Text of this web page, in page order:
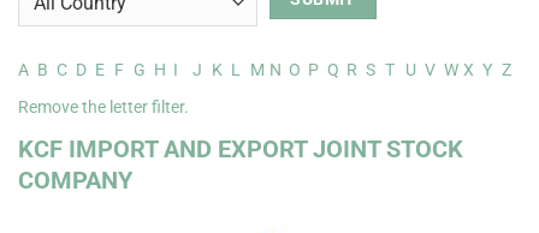
A B C D E F G H I J K L M N O P Q R S T U V W X Y Z
Remove the letter filter.
KCF IMPORT AND EXPORT JOINT STOCK
COMPANY